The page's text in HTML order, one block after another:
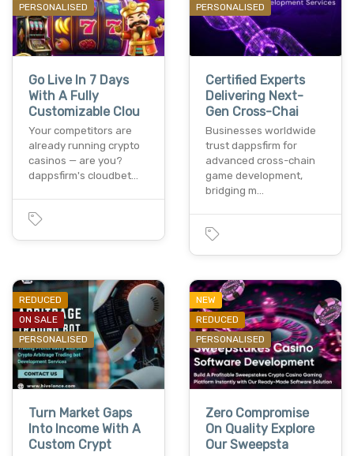
PERSONALISED
Go Live In 7 Days
With A Fully
Customizable Clou
Your competitors are
already running crypto
casinos — are you?
dappsfirm's cloudbet…
PERSONALISED
Certified Experts
Delivering Next-
Gen Cross-Chai
Businesses worldwide
trust dappsfirm for
advanced cross-chain
game development,
bridging m…
REDUCED
ON SALE
PERSONALISED
Turn Market Gaps
Into Income With A
Custom Crypt
NEW
REDUCED
PERSONALISED
Zero Compromise
On Quality Explore
Our Sweepsta